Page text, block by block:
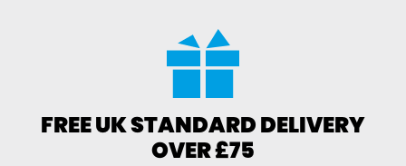
FREE UK STANDARD DELIVERY
OVER £75